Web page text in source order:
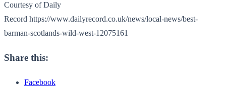
Courtesy of Daily
Record https://www.dailyrecord.co.uk/news/local-news/best-
barman-scotlands-wild-west-12075161
Share this:
Facebook